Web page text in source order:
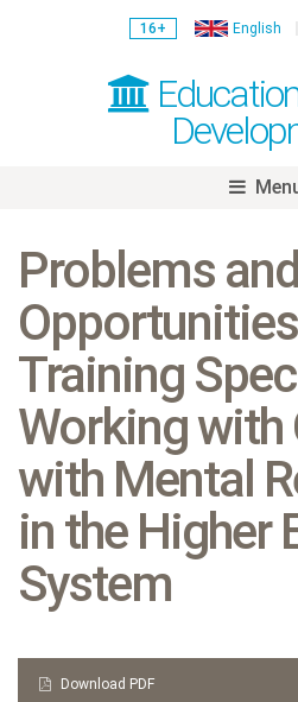
16+ English
content
Problems and
Training
Working with
with Mental
in the Higher
System
Download PDF